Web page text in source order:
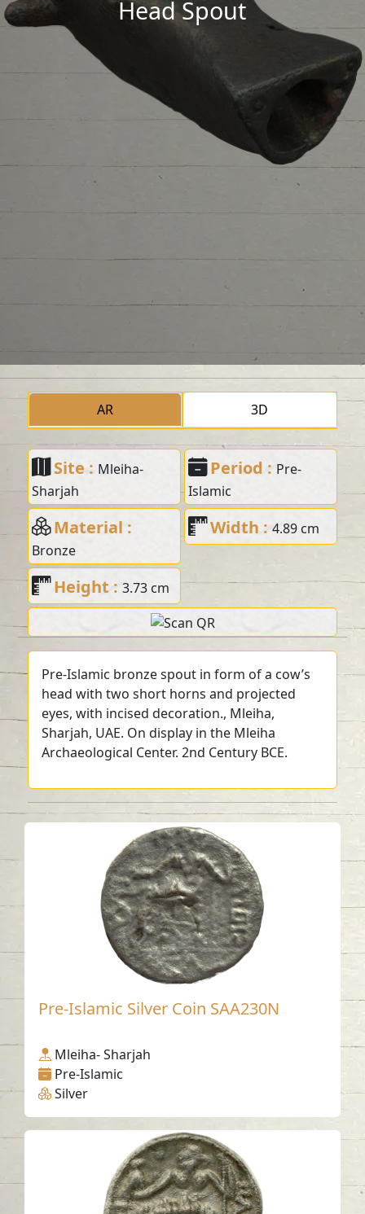
Head Spout
AR 3D
Site : Mleiha-
Sharjah
Period : Pre-
Islamic
Material :
Bronze
Width : 4.89 cm
Height :3.73 cm
Pre-Islamic bronze spout in form of a cow’s
head with two short horns and projected
eyes, with incised decoration., Mleiha,
Sharjah, UAE. On display in the Mleiha
Archaeological Center. 2nd Century BCE.
Pre-Islamic Silver Coin SAA230N
Mleiha- Sharjah
Pre-Islamic
Silver